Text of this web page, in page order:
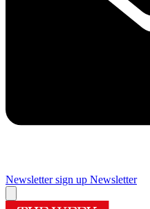
Newsletter sign up Newsletter